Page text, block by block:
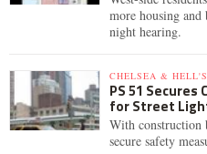
more housing and
night hearing.
CHELSEA &
PS 51
for Street
With construction
secure safety